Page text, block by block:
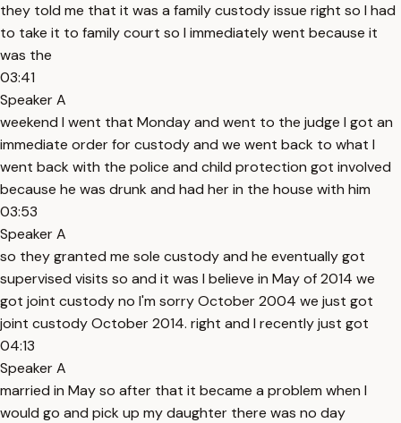
they told me that it was a family custody issue right so I had
to take it to family court so I immediately went because it
was the
03:41
Speaker A
weekend I went that Monday and went to the judge I got an
immediate order for custody and we went back to what I
went back with the police and child protection got involved
because he was drunk and had her in the house with him
03:53
Speaker A
so they granted me sole custody and he eventually got
supervised visits so and it was I believe in May of 2014 we
got joint custody no I'm sorry October 2004 we just got
joint custody October 2014. right and I recently just got
04:13
Speaker A
married in May so after that it became a problem when I
would go and pick up my daughter there was no day